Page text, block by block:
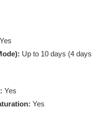
Yes
Up to 10 days (4 days
Yes
Yes